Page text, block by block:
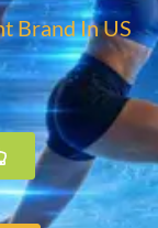
Brand In US